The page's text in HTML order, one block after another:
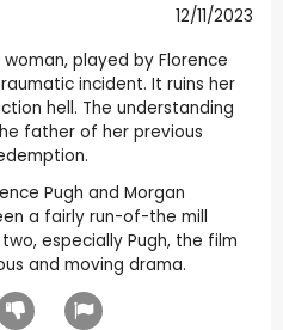
12/11/2023
played by Florence
incident. It ruins her
hell. The understanding
father of her previous
Pugh and Morgan
a fairly run-of-the mill
especially Pugh, the film
and moving drama.